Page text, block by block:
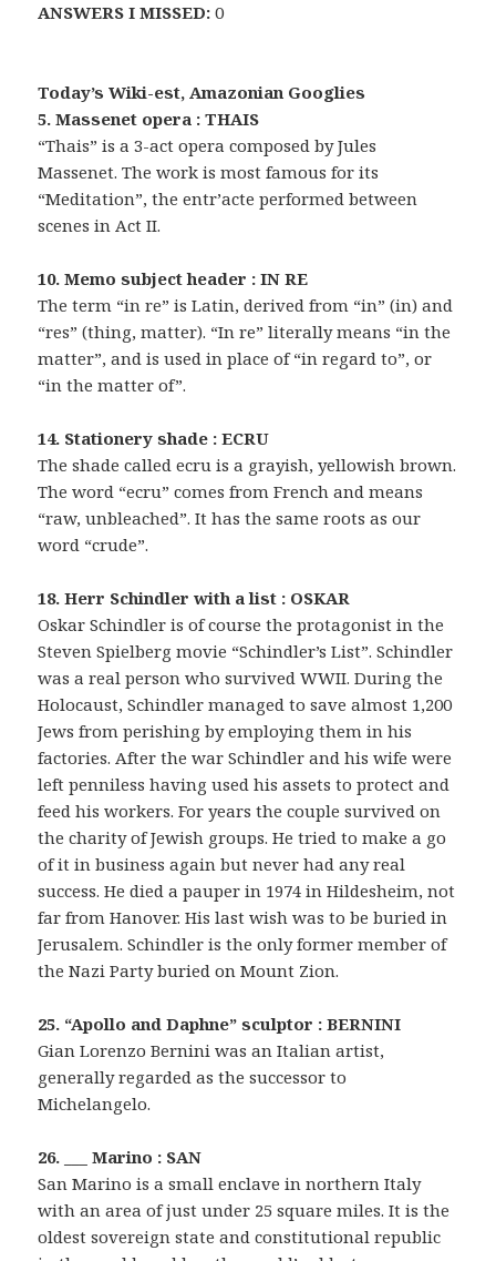
ANSWERS I MISSED: 0
Today’s Wiki-est, Amazonian Googlies
5. Massenet opera : THAIS
“Thais” is a 3-act opera composed by Jules
Massenet. The work is most famous for its
“Meditation”, the entr’acte performed between
scenes in Act II.
10. Memo subject header : IN RE
The term “in re” is Latin, derived from “in” (in) and
“res” (thing, matter). “In re” literally means “in the
matter”, and is used in place of “in regard to”, or
“in the matter of”.
14. Stationery shade : ECRU
The shade called ecru is a grayish, yellowish brown.
The word “ecru” comes from French and means
“raw, unbleached”. It has the same roots as our
word “crude”.
18. Herr Schindler with a list : OSKAR
Oskar Schindler is of course the protagonist in the
Steven Spielberg movie “Schindler’s List”. Schindler
was a real person who survived WWII. During the
Holocaust, Schindler managed to save almost 1,200
Jews from perishing by employing them in his
factories. After the war Schindler and his wife were
left penniless having used his assets to protect and
feed his workers. For years the couple survived on
the charity of Jewish groups. He tried to make a go
of it in business again but never had any real
success. He died a pauper in 1974 in Hildesheim, not
far from Hanover. His last wish was to be buried in
Jerusalem. Schindler is the only former member of
the Nazi Party buried on Mount Zion.
25. “Apollo and Daphne” sculptor : BERNINI
Gian Lorenzo Bernini was an Italian artist,
generally regarded as the successor to
Michelangelo.
26. ___ Marino : SAN
San Marino is a small enclave in northern Italy
with an area of just under 25 square miles. It is the
oldest sovereign state and constitutional republic